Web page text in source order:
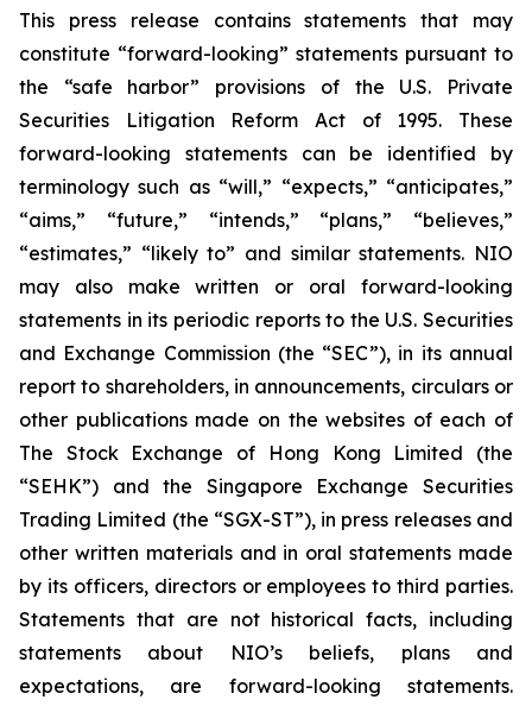
This press release contains statements that may
constitute “forward-looking” statements pursuant to
the “safe harbor” provisions of the U.S. Private
Securities Litigation Reform Act of 1995. These
forward-looking statements can be identified by
terminology such as “will,” “expects,” “anticipates,”
“aims,” “future,” “intends,” “plans,” “believes,”
“estimates,” “likely to” and similar statements. NIO
may also make written or oral forward-looking
statements in its periodic reports to the U.S. Securities
and Exchange Commission (the “SEC”), in its annual
report to shareholders, in announcements, circulars or
other publications made on the websites of each of
The Stock Exchange of Hong Kong Limited (the
“SEHK”) and the Singapore Exchange Securities
Trading Limited (the “SGX-ST”), in press releases and
other written materials and in oral statements made
by its officers, directors or employees to third parties.
Statements that are not historical facts, including
statements about NIO’s beliefs, plans and
expectations, are forward-looking statements.